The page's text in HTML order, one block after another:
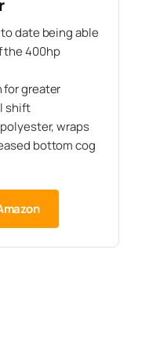
date being able
the 400hp
greater
shift
wraps
bottom cog